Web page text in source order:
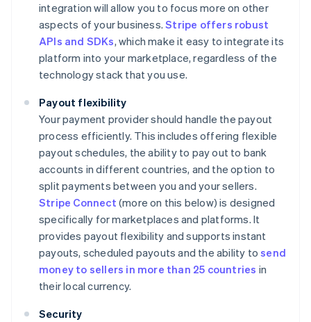
integration will allow you to focus more on other
aspects of your business.Stripe offers robust
APIs and SDKs, which make it easy to integrate its
platform into your marketplace, regardless of the
technology stack that you use.
Payout flexibility
Your payment provider should handle the payout
process efficiently. This includes offering flexible
payout schedules, the ability to pay out to bank
accounts in different countries, and the option to
split payments between you and your sellers.
Stripe Connect (more on this below) is designed
specifically for marketplaces and platforms. It
provides payout flexibility and supports instant
payouts, scheduled payouts and the ability tosend
money to sellers in more than 25 countries in
their local currency.
Security